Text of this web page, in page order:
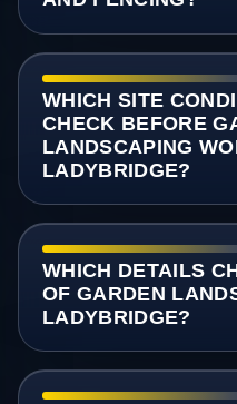
WHICH SITE
CHECK BEFORE
LANDSCAPING
LADYBRIDGE?
WHICH DETAILS
OF GARDEN
LADYBRIDGE?